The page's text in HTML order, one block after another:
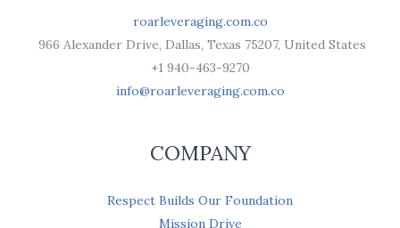
roarleveraging.com.co
966 Alexander Drive, Dallas, Texas 75207, United States
+1 940-463-9270
info@roarleveraging.com.co
COMPANY
Respect Builds Our Foundation
Mission Drive